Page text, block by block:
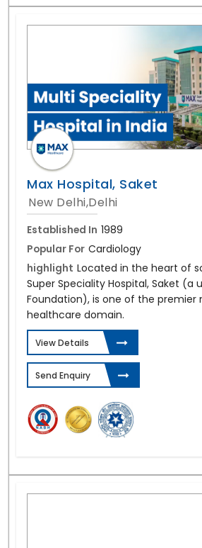
Max Hospital, Saket
New Delhi,Delhi
Established In 1989
Popular For Cardiology
highlight Located in the heart of
Super Speciality Hospital, Saket (a
Foundation), is one of the premier
healthcare domain.
View Details
Send Enquiry